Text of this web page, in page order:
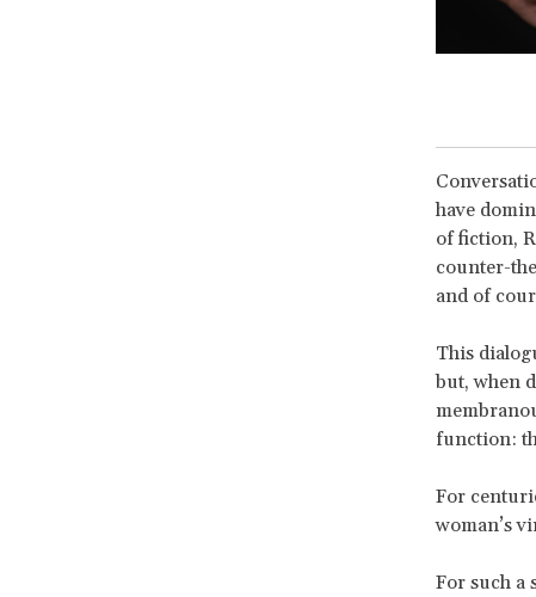
have
of fiction,
counter-
and of
This
but, when
function:
For
woman’s
For such a